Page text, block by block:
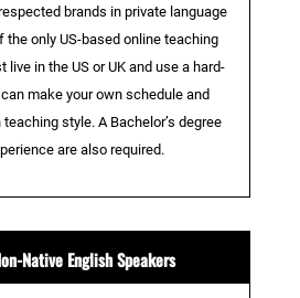
brands in private language
the only US-based online teaching
live in the US or UK and use a hard-
make your own schedule and
style. A Bachelor’s degree
are also required.
Native English Speakers